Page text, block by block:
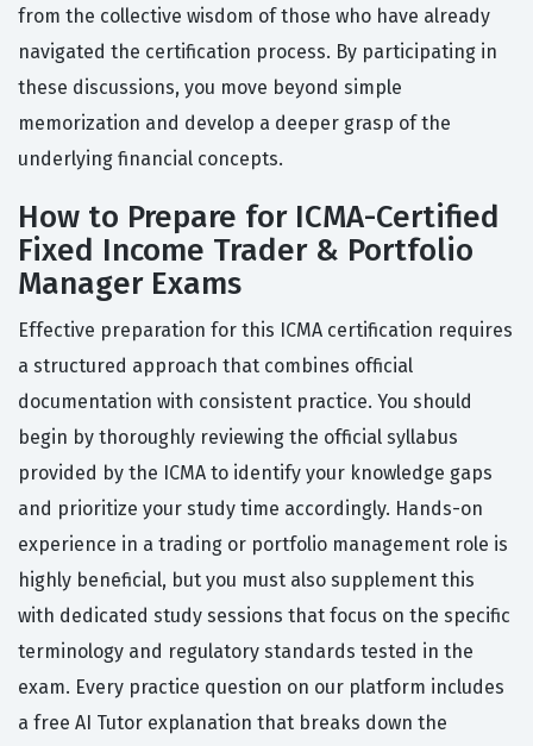
from the collective wisdom of those who have already
navigated the certification process. By participating in
these discussions, you move beyond simple
memorization and develop a deeper grasp of the
underlying financial concepts.
How to Prepare for ICMA-Certified
Fixed Income Trader & Portfolio
Manager Exams
Effective preparation for this ICMA certification requires
a structured approach that combines official
documentation with consistent practice. You should
begin by thoroughly reviewing the official syllabus
provided by the ICMA to identify your knowledge gaps
and prioritize your study time accordingly. Hands-on
experience in a trading or portfolio management role is
highly beneficial, but you must also supplement this
with dedicated study sessions that focus on the specific
terminology and regulatory standards tested in the
exam. Every practice question on our platform includes
a free AI Tutor explanation that breaks down the